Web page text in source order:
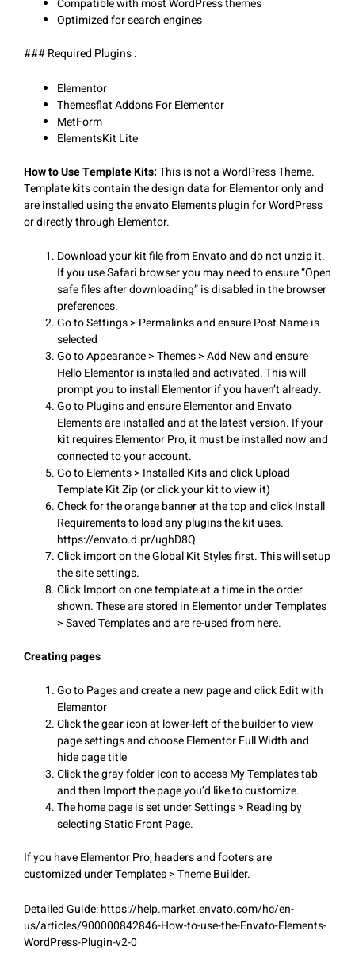
Compatible with most WordPress themes
Optimized for search engines
### Required Plugins :
Elementor
Themesflat Addons For Elementor
MetForm
ElementsKit Lite
How to Use Template Kits:This is not a WordPress Theme.
Template kits contain the design data for Elementor only and
are installed using the envato Elements plugin for WordPress
or directly through Elementor.
Download your kit file from Envato and do not unzip it.
If you use Safari browser you may need to ensure “Open
safe files after downloading” is disabled in the browser
preferences.
Go to Settings > Permalinks and ensure Post Name is
selected
Go to Appearance > Themes > Add New and ensure
Hello Elementor is installed and activated. This will
prompt you to install Elementor if you haven’t already.
Go to Plugins and ensure Elementor and Envato
Elements are installed and at the latest version. If your
kit requires Elementor Pro, it must be installed now and
connected to your account.
Go to Elements > Installed Kits and click Upload
Template Kit Zip (or click your kit to view it)
Check for the orange banner at the top and click Install
Requirements to load any plugins the kit uses.
https://envato.d.pr/ughD8Q
Click import on the Global Kit Styles first. This will setup
the site settings.
Click Import on one template at a time in the order
shown. These are stored in Elementor under Templates
> Saved Templates and are re-used from here.
Creating pages
Go to Pages and create a new page and click Edit with
Elementor
Click the gear icon at lower-left of the builder to view
page settings and choose Elementor Full Width and
hide page title
Click the gray folder icon to access My Templates tab
and then Import the page you’d like to customize.
The home page is set under Settings > Reading by
selecting Static Front Page.
If you have Elementor Pro, headers and footers are
customized under Templates > Theme Builder.
Detailed Guide: https://help.market.envato.com/hc/en-
us/articles/900000842846-How-to-use-the-Envato-Elements-
WordPress-Plugin-v2-0